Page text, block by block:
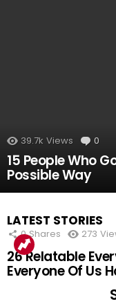
39.7k Views 0
15 People Who
Possible Way
LATEST STORIES
0 Shares 273
26 Relatable
Everyone Of Us